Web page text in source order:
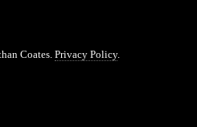
Coates. Privacy Policy.